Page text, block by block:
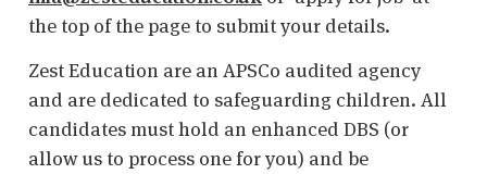
the top of the page to submit your details.
Zest Education are an APSCo audited agency
and are dedicated to safeguarding children. All
candidates must hold an enhanced DBS (or
allow us to process one for you) and be